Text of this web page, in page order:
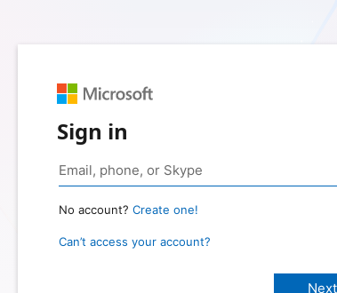
Sign in
No account? Create one!
Can’t access your account?